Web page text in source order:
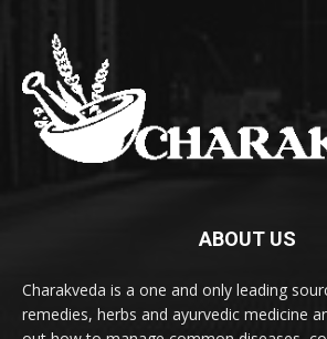
ABOUT US
Charakveda is a one and only leading
remedies, herbs and ayurvedic medicine